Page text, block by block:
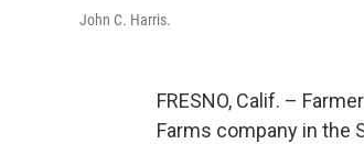
John C. Harris.
FRESNO, Calif. –
Farms company in the